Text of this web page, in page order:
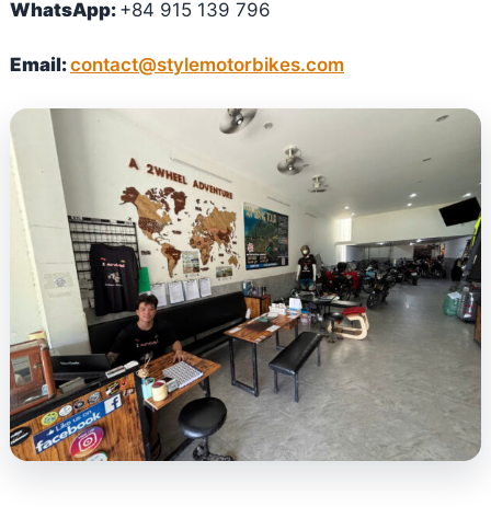
WhatsApp: +84 915 139 796
Email:contact@stylemotorbikes.com